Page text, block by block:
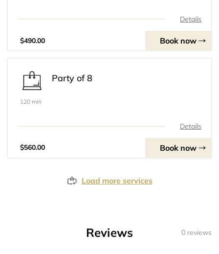
Details
$490.00 Book now
Party of 8
120 min
Details
$560.00 Book now
Load more services
Reviews 0 reviews